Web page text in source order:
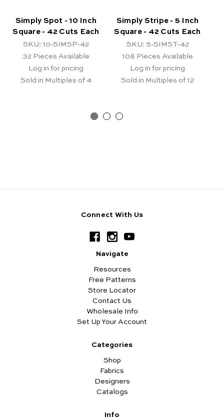
Simply Spot - 10 Inch
Square - 42 Cuts Each
SKU: 10-SIMSP-42
32 Pieces Available
Log in for pricing
Sold in Multiples of 4
Simply Stripe - 5 Inch
Square - 42 Cuts Each
SKU: 5-SIMST-42
108 Pieces Available
Log in for pricing
Sold in Multiples of 12
Connect With Us
Navigate
Resources
Free Patterns
Store Locator
Contact Us
Wholesale Info
Set Up Your Account
Categories
Shop
Fabrics
Designers
Catalogs
Info